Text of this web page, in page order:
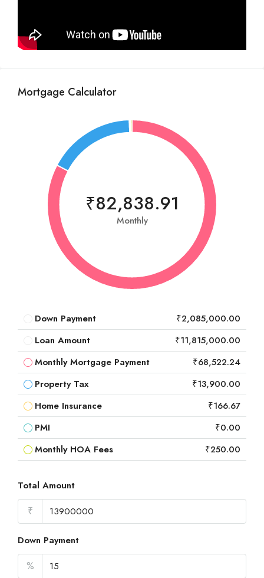
Mortgage Calculator
₹82,838.91
Monthly
Down Payment
₹2,085,000.00
Loan Amount
₹11,815,000.00
Monthly Mortgage Payment
₹68,522.24
Property Tax
₹13,900.00
Home Insurance
₹166.67
PMI
₹0.00
Monthly HOA Fees
₹250.00
Total Amount
₹
Down Payment
%